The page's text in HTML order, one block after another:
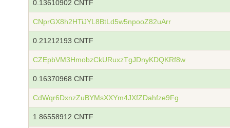
0.13610902 CNTF
CNprGX8h2HTiJYL8BtLd5w5npooZ82uArr
0.21212193 CNTF
CZEpbVM3HmobzCkURuxzTgJDnyKDQKRf8w
0.16370968 CNTF
CdWqr6DxnzZuBYMsXXYm4JXfZDahfze9Fg
1.86558912 CNTF